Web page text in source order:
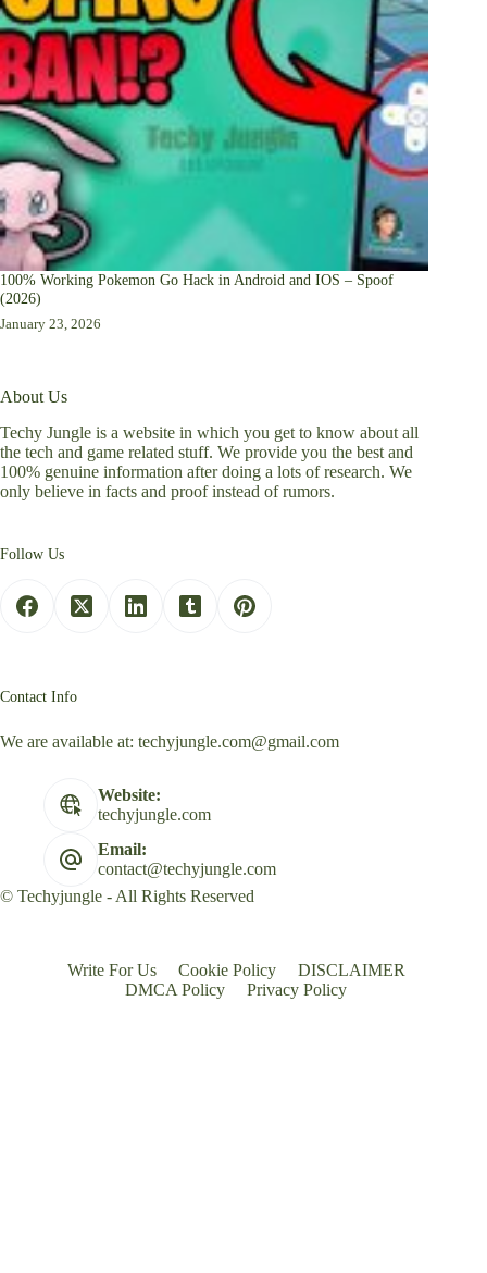
100% Working Pokemon Go Hack in Android and IOS – Spoof
(2026)
January 23, 2026
About Us
Techy Jungle is a website in which you get to know about all
the tech and game related stuff. We provide you the best and
100% genuine information after doing a lots of research. We
only believe in facts and proof instead of rumors.
Follow Us
Contact Info
We are available at: techyjungle.com@gmail.com
Website:
techyjungle.com
Email:
contact@techyjungle.com
© Techyjungle - All Rights Reserved
Write For Us Cookie Policy
DISCLAIMER
DMCA Policy
Privacy Policy